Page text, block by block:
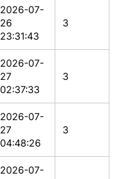
2026-07-
26
23:31:43
3
2026-07-
27
02:37:33
3
2026-07-
27
04:48:26
3
2026-07-